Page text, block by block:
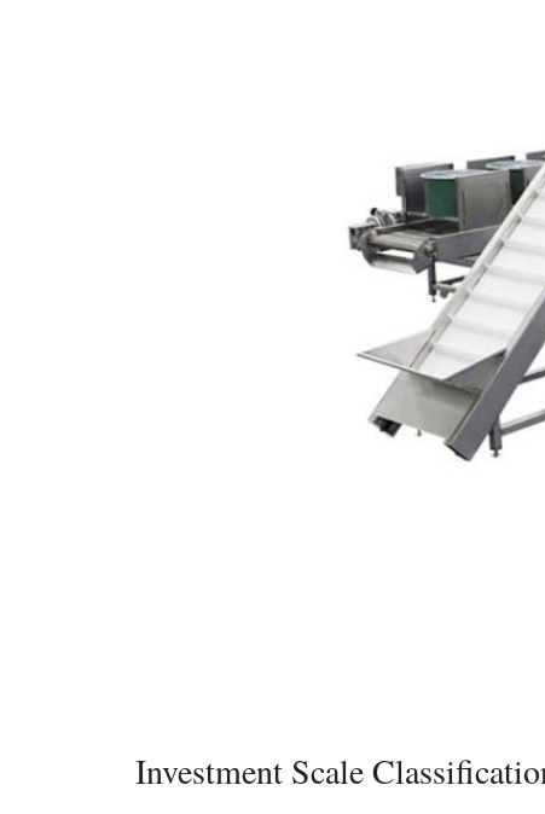
Investment Scale